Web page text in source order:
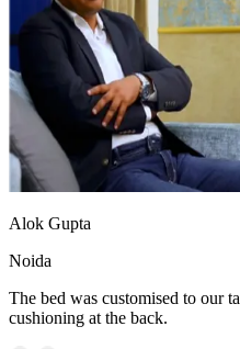
Alok Gupta
Noida
The bed was customised to our
cushioning at the back.